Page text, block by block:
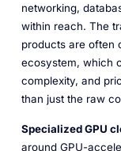
networking,
within reach. The
products are often
ecosystem, which
complexity, and
than just the raw
Specialized GPU
around GPU-